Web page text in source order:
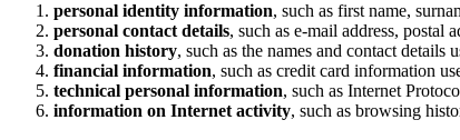
personal identity information, such as first name,
personal contact details, such as e-mail address, postal
donation history, such as the names and contact
financial information, such as credit card information
technical personal information, such as Internet
information on Internet activity, such as browsing